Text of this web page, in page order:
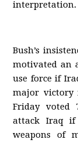
interpretation.
Bush’s
motivated an
use force if
major victory
Friday voted
attack Iraq if
weapons of